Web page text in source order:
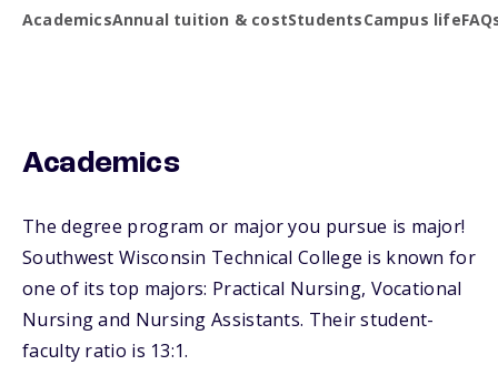
AcademicsAnnual tuition & costStudentsCampus life
Academics
The degree program or major you pursue is major!
Southwest Wisconsin Technical College is known for
one of its top majors: Practical Nursing, Vocational
Nursing and Nursing Assistants. Their student-
faculty ratio is 13:1.